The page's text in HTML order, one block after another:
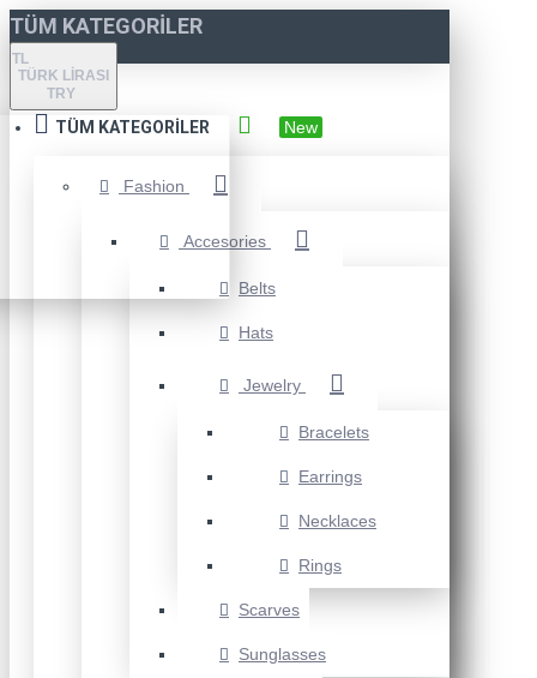
TÜM KATEGORILER
TL
TÜRK LIRASI
TRY
TÜM KATEGORILER New
Fashion
Accesories
Belts
Hats
Jewelry
Bracelets
Earrings
Necklaces
Rings
Scarves
Sunglasses